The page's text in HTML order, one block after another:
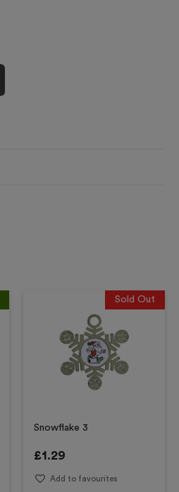
Sold Out
Snowflake 3
£1.29
Add to favourites